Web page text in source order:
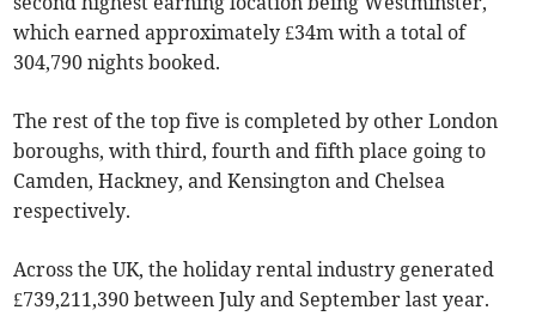
which earned approximately £34m with a total of
304,790 nights booked.
The rest of the top five is completed by other London
boroughs, with third, fourth and fifth place going to
Camden, Hackney, and Kensington and Chelsea
respectively.
Across the UK, the holiday rental industry generated
£739,211,390 between July and September last year.